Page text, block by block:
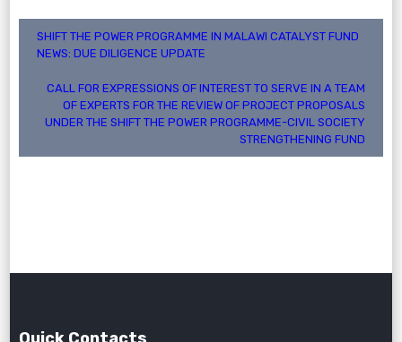
Post
navigation
SHIFT THE POWER PROGRAMME IN MALAWI CATALYST FUND
NEWS: DUE DILIGENCE UPDATE
CALL FOR EXPRESSIONS OF INTEREST TO SERVE IN A TEAM
OF EXPERTS FOR THE REVIEW OF PROJECT PROPOSALS
UNDER THE SHIFT THE POWER PROGRAMME-CIVIL SOCIETY
STRENGTHENING FUND